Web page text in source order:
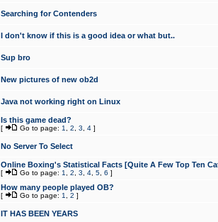
Searching for Contenders
I don't know if this is a good idea or what but..
Sup bro
New pictures of new ob2d
Java not working right on Linux
Is this game dead?
[ Go to page: 1 2 3 4 ]
No Server To Select
Online Boxing's Statistical Facts [Quite A Few Top Ten
[ Go to page: 1 2 3 4 5 6 ]
How many people played OB?
[ Go to page: 1 2 ]
IT HAS BEEN YEARS